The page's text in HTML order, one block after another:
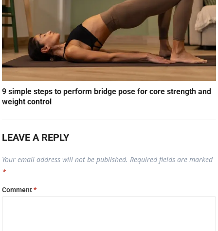
9 simple steps to perform bridge pose for core strength and
weight control
LEAVE A REPLY
Your email address will not be published. Required fields are marked
*
Comment*